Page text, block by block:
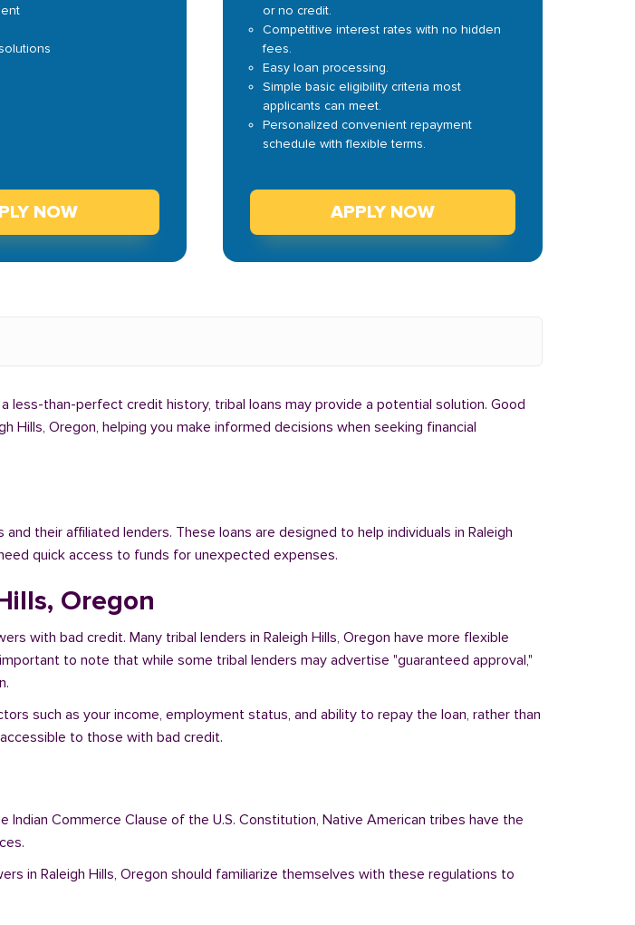
NOW
or no credit.
Competitive interest rates with no hidden
fees.
Easy loan processing.
Simple basic eligibility criteria most
applicants can meet.
Personalized convenient repayment
schedule with flexible terms.
APPLY NOW
less-than-perfect credit history, tribal loans may provide a potential solution. Good
Hills, Oregon, helping you make informed decisions when seeking financial
their affiliated lenders. These loans are designed to help individuals in Raleigh
quick access to funds for unexpected expenses.
Oregon
with bad credit. Many tribal lenders in Raleigh Hills, Oregon have more flexible
to note that while some tribal lenders may advertise "guaranteed approval,"
such as your income, employment status, and ability to repay the loan, rather than
to those with bad credit.
Commerce Clause of the U.S. Constitution, Native American tribes have the
in Raleigh Hills, Oregon should familiarize themselves with these regulations to